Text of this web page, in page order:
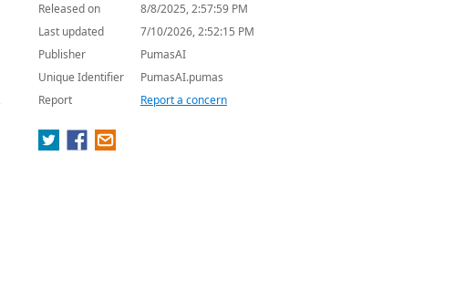
Released on
8/8/2025, 2:57:59 PM
Last updated
7/10/2026, 2:52:15 PM
Publisher
PumasAI
Unique Identifier
PumasAI.pumas
Report
Report a concern